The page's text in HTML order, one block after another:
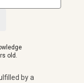
U.S. Patent and
retailer or winery
old.
by a